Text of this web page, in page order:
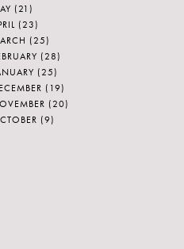
(21)
(23)
(25)
(28)
(25)
(19)
(20)
(9)